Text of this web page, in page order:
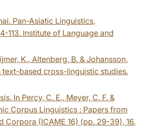
Pan-Asiatic Linguistics,
113. Institute of Language and
K., Altenberg, B. & Johansson,
text-based cross-linguistic studies.
In Percy, C. E., Meyer, C. F. &
Corpus Linguistics : Papers from
Corpora (ICAME 16) (pp. 29-39), 16.